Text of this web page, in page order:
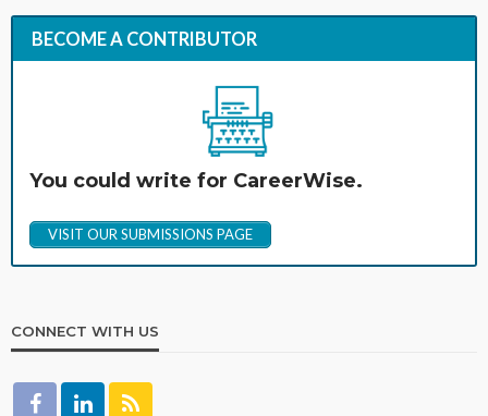
BECOME A CONTRIBUTOR
You could write for CareerWise.
VISIT OUR SUBMISSIONS PAGE
CONNECT WITH US